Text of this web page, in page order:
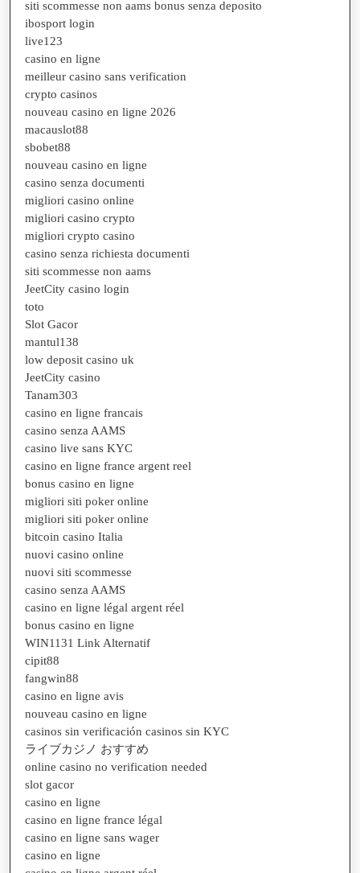
siti scommesse non aams bonus senza deposito
ibosport login
live123
casino en ligne
meilleur casino sans verification
crypto casinos
nouveau casino en ligne 2026
macauslot88
sbobet88
nouveau casino en ligne
casino senza documenti
migliori casino online
migliori casino crypto
migliori crypto casino
casino senza richiesta documenti
siti scommesse non aams
JeetCity casino login
toto
Slot Gacor
mantul138
low deposit casino uk
JeetCity casino
Tanam303
casino en ligne francais
casino senza AAMS
casino live sans KYC
casino en ligne france argent reel
bonus casino en ligne
migliori siti poker online
migliori siti poker online
bitcoin casino Italia
nuovi casino online
nuovi siti scommesse
casino senza AAMS
casino en ligne légal argent réel
bonus casino en ligne
WIN1131 Link Alternatif
cipit88
fangwin88
casino en ligne avis
nouveau casino en ligne
casinos sin verificación casinos sin KYC
ライブカジノ おすすめ
online casino no verification needed
slot gacor
casino en ligne
casino en ligne france légal
casino en ligne sans wager
casino en ligne